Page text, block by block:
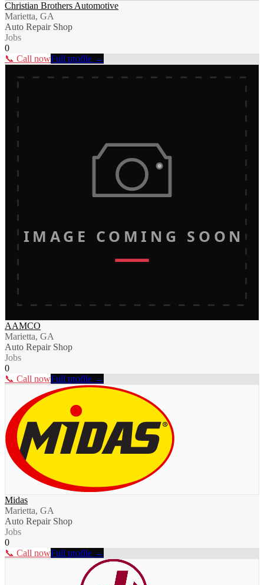
Christian Brothers Automotive
Marietta, GA
Auto Repair Shop
Jobs
0
📞 Call nowFull profile →
IMAGE COMING SOON
AAMCO
Marietta, GA
Auto Repair Shop
Jobs
0
📞 Call nowFull profile →
Midas
Marietta, GA
Auto Repair Shop
Jobs
0
📞 Call nowFull profile →